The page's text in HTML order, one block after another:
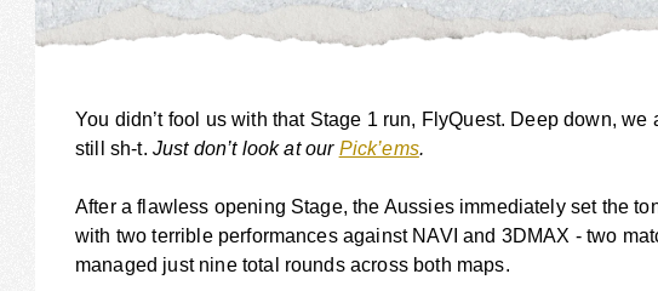
You didn’t fool us with that Stage 1 run, FlyQuest. Deep down, we
still sh-t. Just don’t look at our Pick’ems.
After a flawless opening Stage, the Aussies immediately set the
with two terrible performances against NAVI and 3DMAX - two
managed just nine total rounds across both maps.